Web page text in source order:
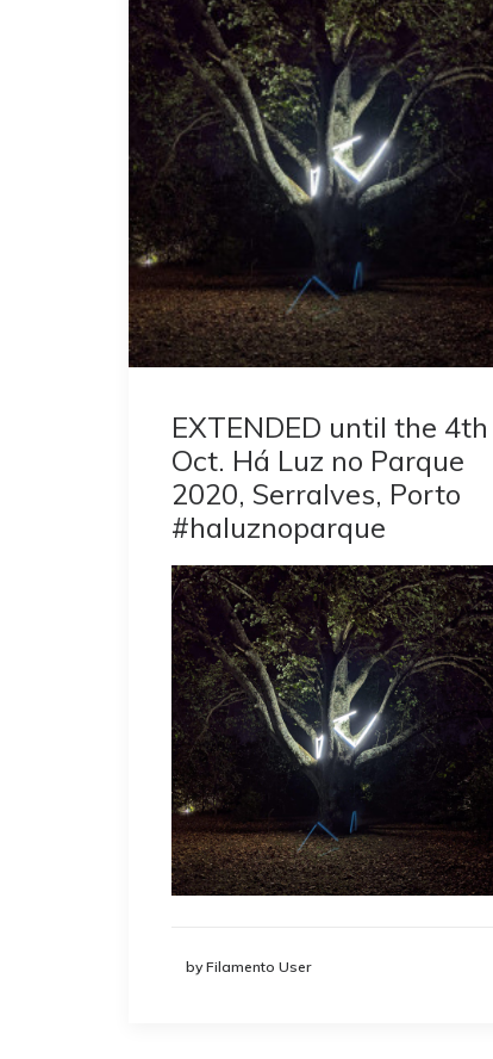
EXTENDED until the 4th
Oct. Há Luz no Parque
2020, Serralves, Porto
#haluznoparque
by Filamento User